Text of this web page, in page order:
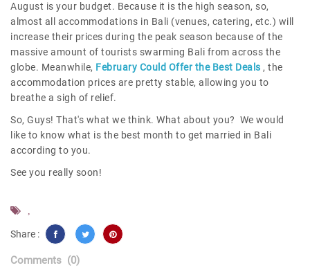
August is your budget. Because it is the high season, so,
almost all accommodations in Bali (venues, catering, etc.) will
increase their prices during the peak season because of the
massive amount of tourists swarming Bali from across the
globe. Meanwhile, February Could Offer the Best Deals , the
accommodation prices are pretty stable, allowing you to
breathe a sigh of relief.
So, Guys! That's what we think. What about you? We would
like to know what is the best month to get married in Bali
according to you.
See you really soon!
Share :
Comments (0)